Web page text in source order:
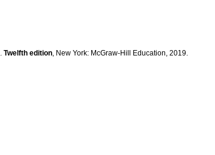
Twelfth edition , New York: McGraw-Hill Education, 2019.